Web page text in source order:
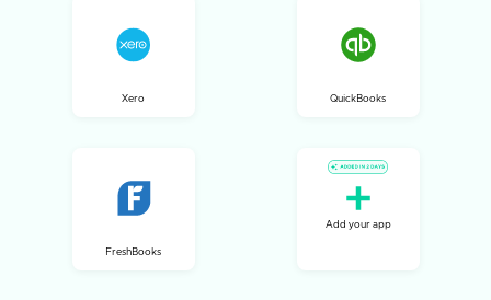
Xero QuickBooks
FreshBooks
Add your app